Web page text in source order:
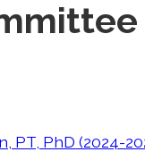
PT, PhD (2024-